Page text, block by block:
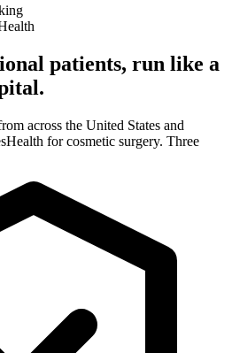
patients, run like a
across the United States and
for cosmetic surgery. Three